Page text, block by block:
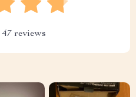
47 reviews